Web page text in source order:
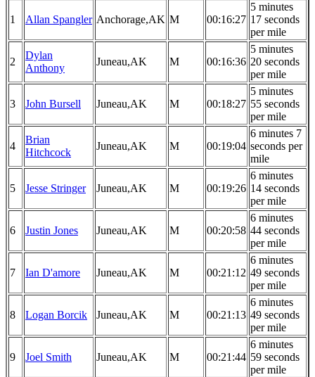
1 Allan Spangler Anchorage,AK M 00:16:27
5 minutes
17 seconds
per mile
2
Dylan
Anthony
Juneau,AK M 00:16:36
5 minutes
20 seconds
per mile
3 John Bursell Juneau,AK M 00:18:27
5 minutes
55 seconds
per mile
4
Brian
Hitchcock
Juneau,AK M 00:19:04
6 minutes 7
seconds per
mile
5 Jesse Stringer Juneau,AK M 00:19:26
6 minutes
14 seconds
per mile
6 Justin Jones Juneau,AK M 00:20:58
6 minutes
44 seconds
per mile
7 Ian D'amore Juneau,AK M 00:21:12
6 minutes
49 seconds
per mile
8 Logan Borcik Juneau,AK M 00:21:13
6 minutes
49 seconds
per mile
9 Joel Smith Juneau,AK M 00:21:44
6 minutes
59 seconds
per mile